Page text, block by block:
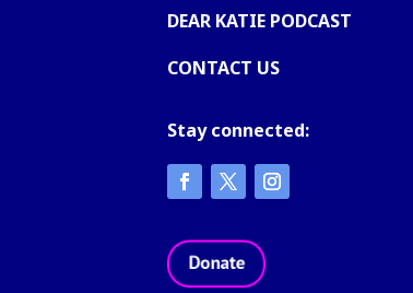
DEAR KATIE PODCAST
CONTACT US
Stay connected: